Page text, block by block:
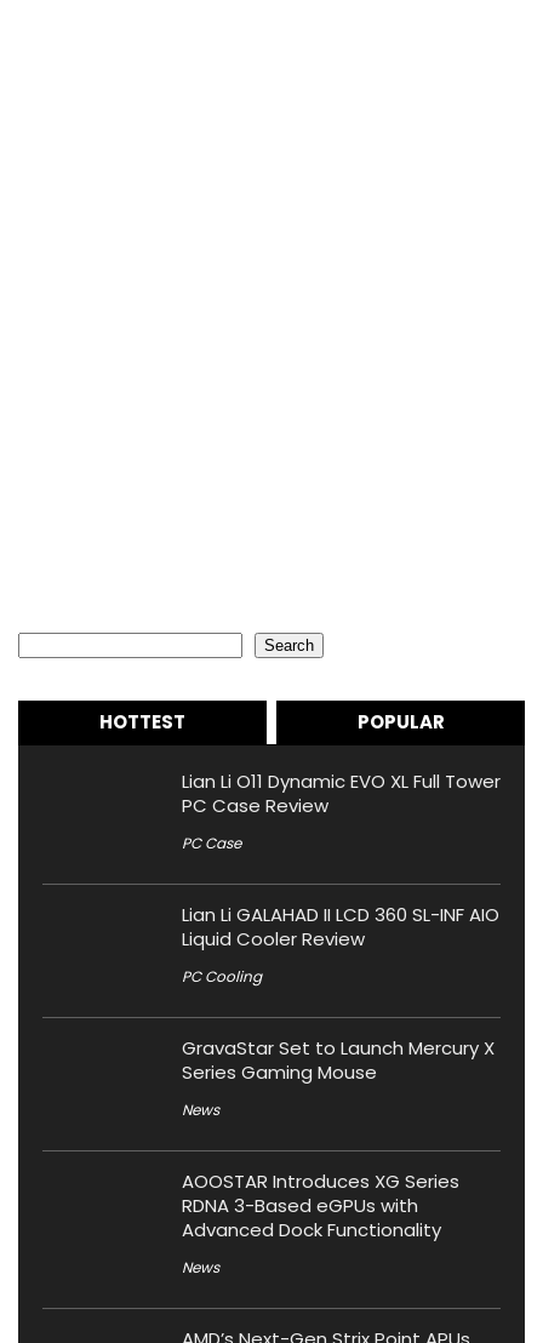
Search
HOTTEST POPULAR
Lian Li O11 Dynamic EVO XL Full Tower
PC Case Review
PC Case
Lian Li GALAHAD II LCD 360 SL-INF AIO
Liquid Cooler Review
PC Cooling
GravaStar Set to Launch Mercury X
Series Gaming Mouse
News
AOOSTAR Introduces XG Series
RDNA 3-Based eGPUs with
Advanced Dock Functionality
News